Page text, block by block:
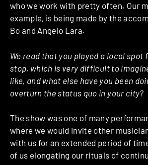
who we work with pretty often. Our
example, is being made by the
Bo and Angelo Lara.
We read that you played a local spot
stop, which is very difficult to
like, and what else have you been
overturn the status quo in your city?
The show was one of many
where we would invite other
with us for an extended period of
of us elongating our rituals of